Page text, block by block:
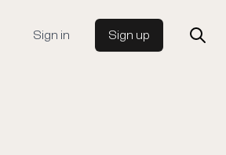
Sign in Sign up